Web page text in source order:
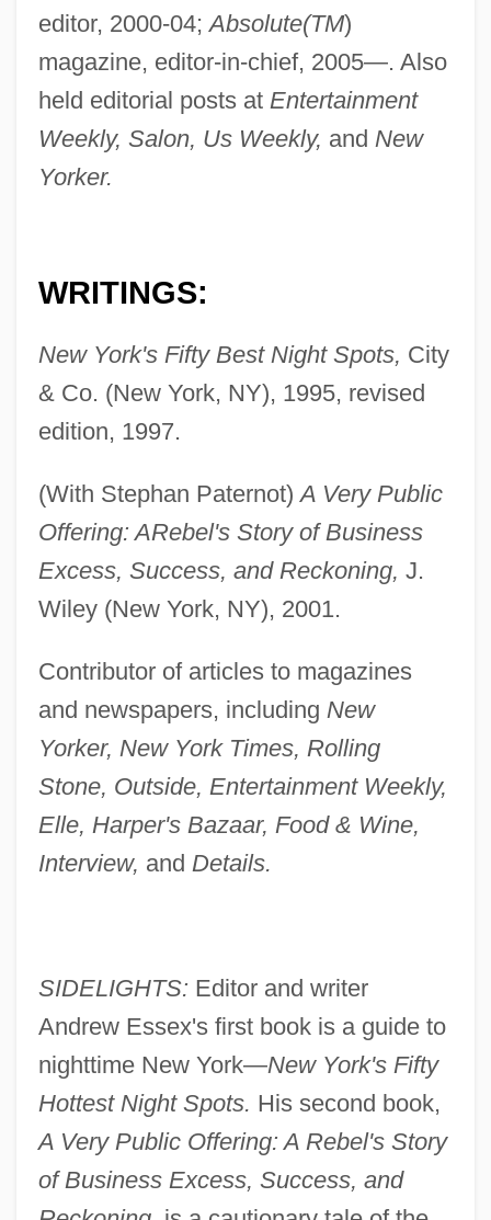
editor, 2000-04;Absolute(TM)
magazine, editor-in-chief, 2005—. Also
held editorial posts at Entertainment
Weekly, Salon, Us Weekly, and New
Yorker.
WRITINGS:
New York's Fifty Best Night Spots, City
& Co. (New York, NY), 1995, revised
edition, 1997.
(With Stephan Paternot)A Very Public
Offering: ARebel's Story of Business
Excess, Success, and Reckoning, J.
Wiley (New York, NY), 2001.
Contributor of articles to magazines
and newspapers, including New
Yorker, New York Times, Rolling
Stone, Outside, Entertainment Weekly,
Elle, Harper's Bazaar, Food & Wine,
Interview, and Details.
SIDELIGHTS: Editor and writer
Andrew Essex's first book is a guide to
nighttime New York—New York's Fifty
Hottest Night Spots. His second book,
A Very Public Offering: A Rebel's Story
of Business Excess, Success, and